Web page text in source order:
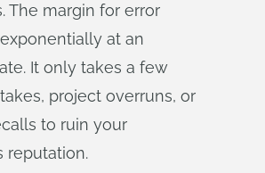
The margin for error
at an
It only takes a few
project overruns, or
to ruin your
reputation.